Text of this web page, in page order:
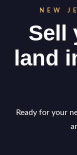
NEW
Sell
land
Ready for your